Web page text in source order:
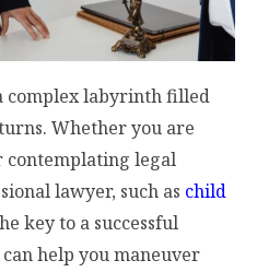
complex labyrinth filled
Whether you are
legal
lawyer, such as child
key to a successful
help you maneuver